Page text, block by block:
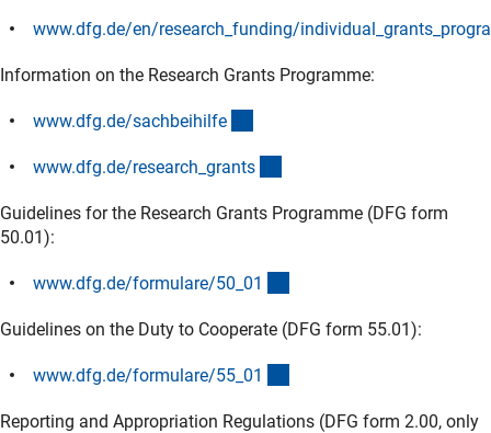
www.dfg.de/en/research_funding/
Information on the Research Grants Programme:
www.dfg.de/sachbeihilfe
www.dfg.de/research_grants
Guidelines for the Research Grants Programme (DFG form
50.01):
www.dfg.de/formulare/50_01
Guidelines on the Duty to Cooperate (DFG form 55.01):
www.dfg.de/formulare/55_01
Reporting and Appropriation Regulations (DFG form 2.00, only